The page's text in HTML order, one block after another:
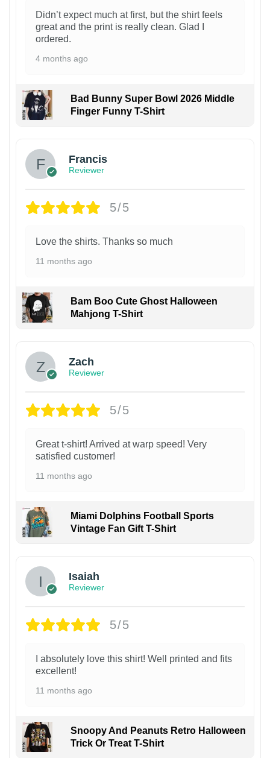
Didn’t expect much at first, but the shirt feels
great and the print is really clean. Glad I
ordered.
4 months ago
Bad Bunny Super Bowl 2026 Middle
Finger Funny T-Shirt
Francis
Reviewer
5/5
Love the shirts. Thanks so much
11 months ago
Bam Boo Cute Ghost Halloween
Mahjong T-Shirt
Zach
Reviewer
5/5
Great t-shirt! Arrived at warp speed! Very
satisfied customer!
11 months ago
Miami Dolphins Football Sports
Vintage Fan Gift T-Shirt
Isaiah
Reviewer
5/5
I absolutely love this shirt! Well printed and fits
excellent!
11 months ago
Snoopy And Peanuts Retro Halloween
Trick Or Treat T-Shirt